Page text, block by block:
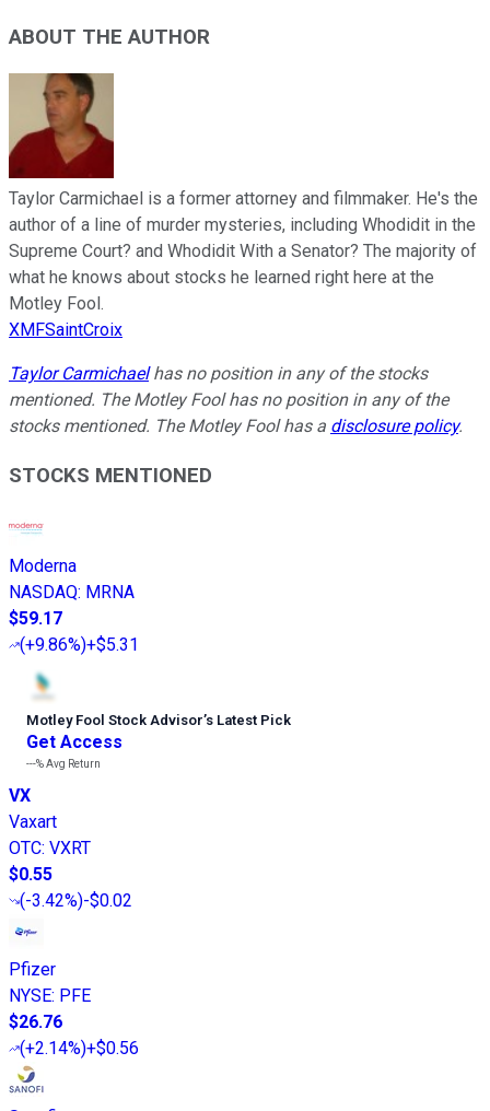
ABOUT THE AUTHOR
Taylor Carmichael is a former attorney and filmmaker. He's the
author of a line of murder mysteries, including Whodidit in the
Supreme Court? and Whodidit With a Senator? The majority of
what he knows about stocks he learned right here at the
Motley Fool.
XMFSaintCroix
Taylor Carmichaelhas no position in any of the stocks
mentioned. The Motley Fool has no position in any of the
stocks mentioned. The Motley Fool has a disclosure policy.
STOCKS MENTIONED
Moderna
NASDAQ: MRNA
$59.17
(+9.86%)+$5.31
Motley Fool Stock Advisor’s Latest Pick
Get Access
---%Avg Return
VX
Vaxart
OTC: VXRT
$0.55
(-3.42%)-$0.02
Pfizer
NYSE: PFE
$26.76
(+2.14%)+$0.56